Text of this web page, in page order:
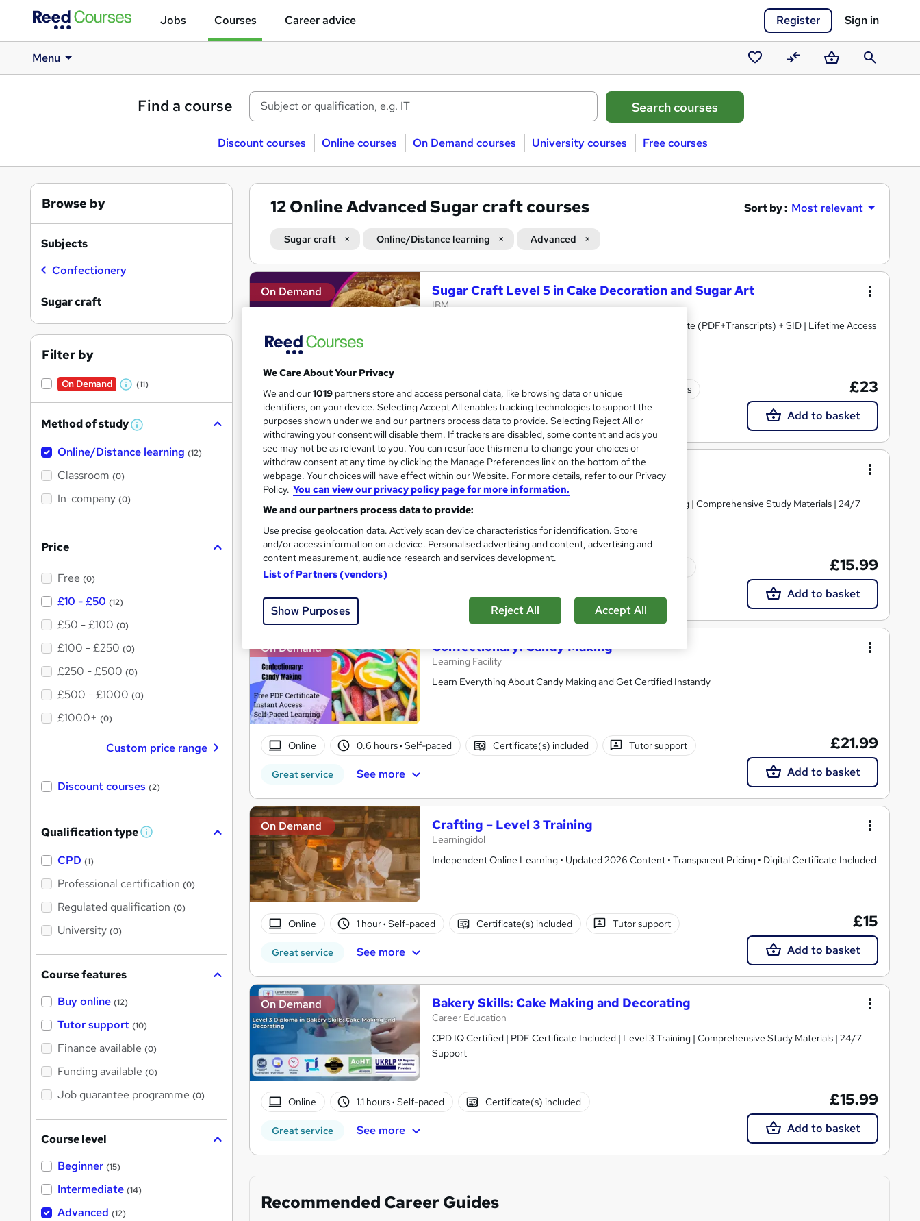
Jobs Courses Career advice Register Sign in
Menu
Saved
courses
CompareBasketSearch
Find a course
Discount courses Online courses On Demand courses University courses Free courses
12Online Advanced Sugar craft courses Sort by : Most relevant
Sugar craft Online/Distance learning Advanced
Search
results
On Demand Sugar Craft Level 5 in Cake Decoration and Sugar Art
IBM
Trending | 1 Free Course | Worth £23 Free Certified Certificate (PDF+Transcripts) + SID | Lifetime Access
Online 4.8 hours·Self-paced Certificate(s) included 60 CPD points
Great service Popular See more
£23
Add to basket
On Demand Crafting an Effective CV
Career Education
Massive Savings !! PDF Certificate Included | Level 4 Training | Comprehensive Study Materials | 24/7
Support
Online 0.8 hours Certificate(s) included
Great service See more
£15.99
Add to basket
On Demand Confectionary: Candy Making
Learning Facility
Learn Everything About Candy Making and Get Certified Instantly
Online 0.6 hours· Self-paced Certificate(s) included Tutor support
Great service See more
£21.99
Add to basket
On Demand Crafting – Level 3 Training
Learningidol
Independent Online Learning • Updated 2026 Content • Transparent Pricing • Digital Certificate Included
Online 1 hour· Self-paced Certificate(s) included Tutor support
Great service See more
£15
Add to basket
On Demand Bakery Skills: Cake Making and Decorating
Career Education
CPD IQ Certified | PDF Certificate Included | Level 3 Training | Comprehensive Study Materials | 24/7
Support
Online 1.1 hours· Self-paced Certificate(s) included
Great service See more
£15.99
Add to basket
Recommended Career Guides
Browse by
Subjects
Confectionery
Sugar craft
Filter by
On Demand
W
a
t
(11)
Method of study W
a
Online/Distance learning (12)
Classroom (0)
In-company (0)
Price
Free (0)
£10 - £50 (12)
£50 - £100 (0)
£100 - £250 (0)
£250 - £500 (0)
£500 - £1000 (0)
£1000+ (0)
Custom price range
Discount courses (2)
Qualification type W
'
s
t
h
CPD (1)
Professional certification (0)
Regulated qualification (0)
University (0)
Course features
Buy online (12)
Tutor support (10)
Finance available (0)
Funding available (0)
Job guarantee programme (0)
Course level
Beginner (15)
Intermediate (14)
Advanced (12)
We Care About Your Privacy
We and our1019 partners store and access personal data, like browsing data or unique
identifiers, on your device. Selecting Accept All enables tracking technologies to support the
purposes shown under we and our partners process data to provide. Selecting Reject All or
withdrawing your consent will disable them. If trackers are disabled, some content and ads you
see may not be as relevant to you. You can resurface this menu to change your choices or
withdraw consent at any time by clicking the Manage Preferences link on the bottom of the
webpage. Your choices will have effect within our Website. For more details, refer to our Privacy
Policy. You can view our privacy policy page for more information.
We and our partners process data to provide:
Use precise geolocation data. Actively scan device characteristics for identification. Store
and/or access information on a device. Personalised advertising and content, advertising and
content measurement, audience research and services development.
List of Partners (vendors)
Show Purposes Reject All Accept All